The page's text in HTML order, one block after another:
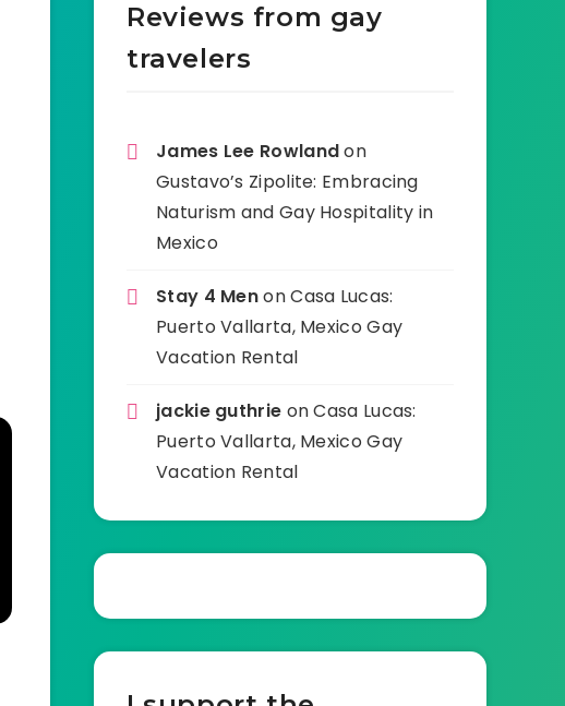
Reviews from gay
travelers
James Lee Rowlandon
Gustavo’s Zipolite: Embracing
Naturism and Gay Hospitality in
Mexico
Stay 4 MenonCasa Lucas:
Puerto Vallarta, Mexico Gay
Vacation Rental
jackie guthrie onCasa Lucas:
Puerto Vallarta, Mexico Gay
Vacation Rental